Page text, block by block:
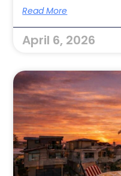
Read More
April 6, 2026